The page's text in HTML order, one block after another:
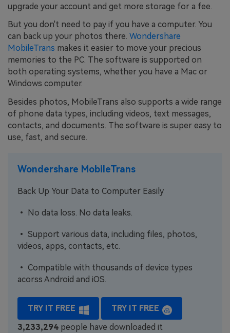
upgrade your account and get more storage for a fee.
But you don't need to pay if you have a computer. You
can back up your photos there. Wondershare
MobileTrans makes it easier to move your precious
memories to the PC. The software is supported on
both operating systems, whether you have a Mac or
Windows computer.
Besides photos, MobileTrans also supports a wide range
of phone data types, including videos, text messages,
contacts, and documents. The software is super easy to
use, fast, and secure.
Wondershare MobileTrans
Back Up Your Data to Computer Easily
• No data loss. No data leaks.
• Support various data, including files, photos,
videos, apps, contacts, etc.
• Compatible with thousands of device types
acorss Android and iOS.
TRY IT FREE
TRY IT FREE
3,233,295 people have downloaded it